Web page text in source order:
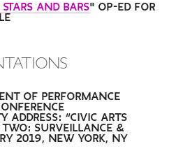
AND BARS" OP-ED FOR
OF PERFORMANCE
ADDRESS: “CIVIC ARTS
SURVEILLANCE &
2019, NEW YORK, NY